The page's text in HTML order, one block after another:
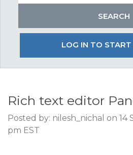
LOG IN TO
Rich text editor
Posted by: nilesh_nichal on 14
pm EST